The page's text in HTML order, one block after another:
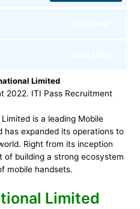
Limited
2022. ITI Pass Recruitment
is a leading Mobile
has expanded its operations to
Right from its inception
building a strong ecosystem
mobile handsets.
Limited